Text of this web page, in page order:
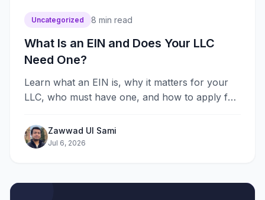
Uncategorized 8 min read
What Is an EIN and Does Your LLC
Need One?
Learn what an EIN is, why it matters for your
LLC, who must have one, and how to apply for
owners.Zawwad Ul Sami
Jul 6, 2026